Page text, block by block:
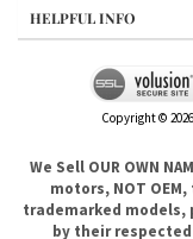
We Sell OUR OWN
trademarked
by their
description for
intention to imply
referenced
trademarked